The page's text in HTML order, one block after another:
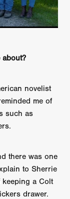
about?
novelist
me of
such as
there was one
to Sherrie
a Colt
drawer.